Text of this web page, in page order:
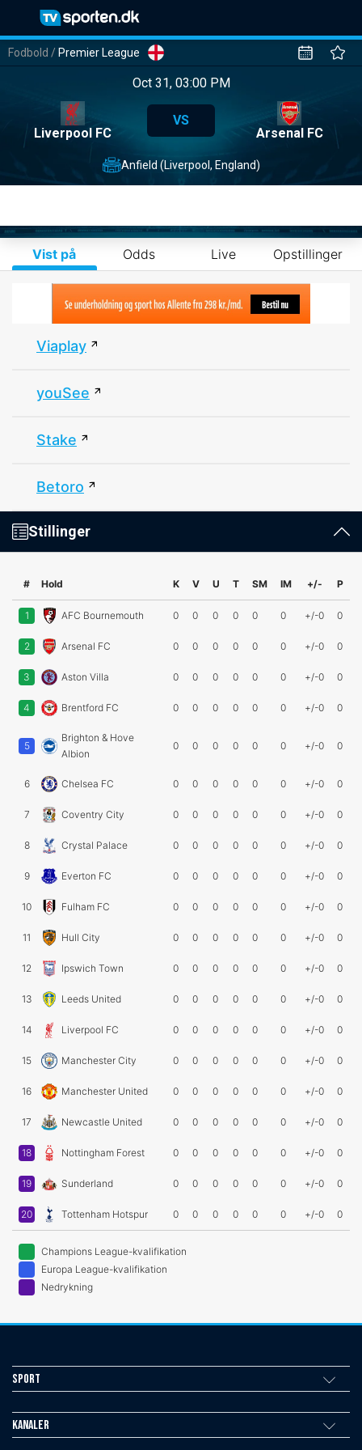
Fodbold / Premier League
Oct 31, 03:00 PM
Liverpool FC
VS
Arsenal FC
Anfield (Liverpool, England)
Vist på Odds Live Opstillinger
Viaplay
youSee
Stake
Betoro
Stillinger
# Hold K V U T SM IM +/- P
1 AFC Bournemouth 0 0 0 0 0 0 +/-0 0
2 Arsenal FC 0 0 0 0 0 0 +/-0 0
3 Aston Villa 0 0 0 0 0 0 +/-0 0
4 Brentford FC 0 0 0 0 0 0 +/-0 0
5
Brighton & Hove
Albion
0 0 0 0 0 0 +/-0 0
6 Chelsea FC 0 0 0 0 0 0 +/-0 0
7 Coventry City 0 0 0 0 0 0 +/-0 0
8 Crystal Palace 0 0 0 0 0 0 +/-0 0
9 Everton FC 0 0 0 0 0 0 +/-0 0
10 Fulham FC 0 0 0 0 0 0 +/-0 0
11 Hull City 0 0 0 0 0 0 +/-0 0
12 Ipswich Town 0 0 0 0 0 0 +/-0 0
13 Leeds United 0 0 0 0 0 0 +/-0 0
14 Liverpool FC 0 0 0 0 0 0 +/-0 0
15 Manchester City 0 0 0 0 0 0 +/-0 0
16 Manchester United 0 0 0 0 0 0 +/-0 0
17 Newcastle United 0 0 0 0 0 0 +/-0 0
18 Nottingham Forest 0 0 0 0 0 0 +/-0 0
19 Sunderland 0 0 0 0 0 0 +/-0 0
20 Tottenham Hotspur 0 0 0 0 0 0 +/-0 0
Champions League-kvalifikation
Europa League-kvalifikation
Nedrykning
Sport
Kanaler